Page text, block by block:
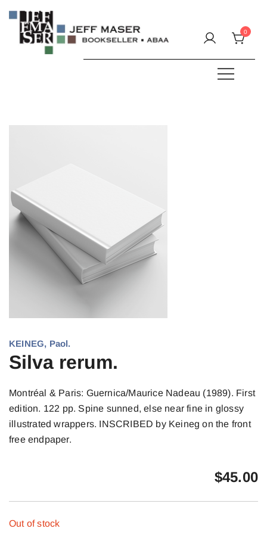
content
0
KEINEG, Paol.
Silva rerum.
Montréal & Paris: Guernica/Maurice Nadeau (1989). First
edition. 122 pp. Spine sunned, else near fine in glossy
illustrated wrappers. INSCRIBED by Keineg on the front
free endpaper.
$45.00
Out of stock